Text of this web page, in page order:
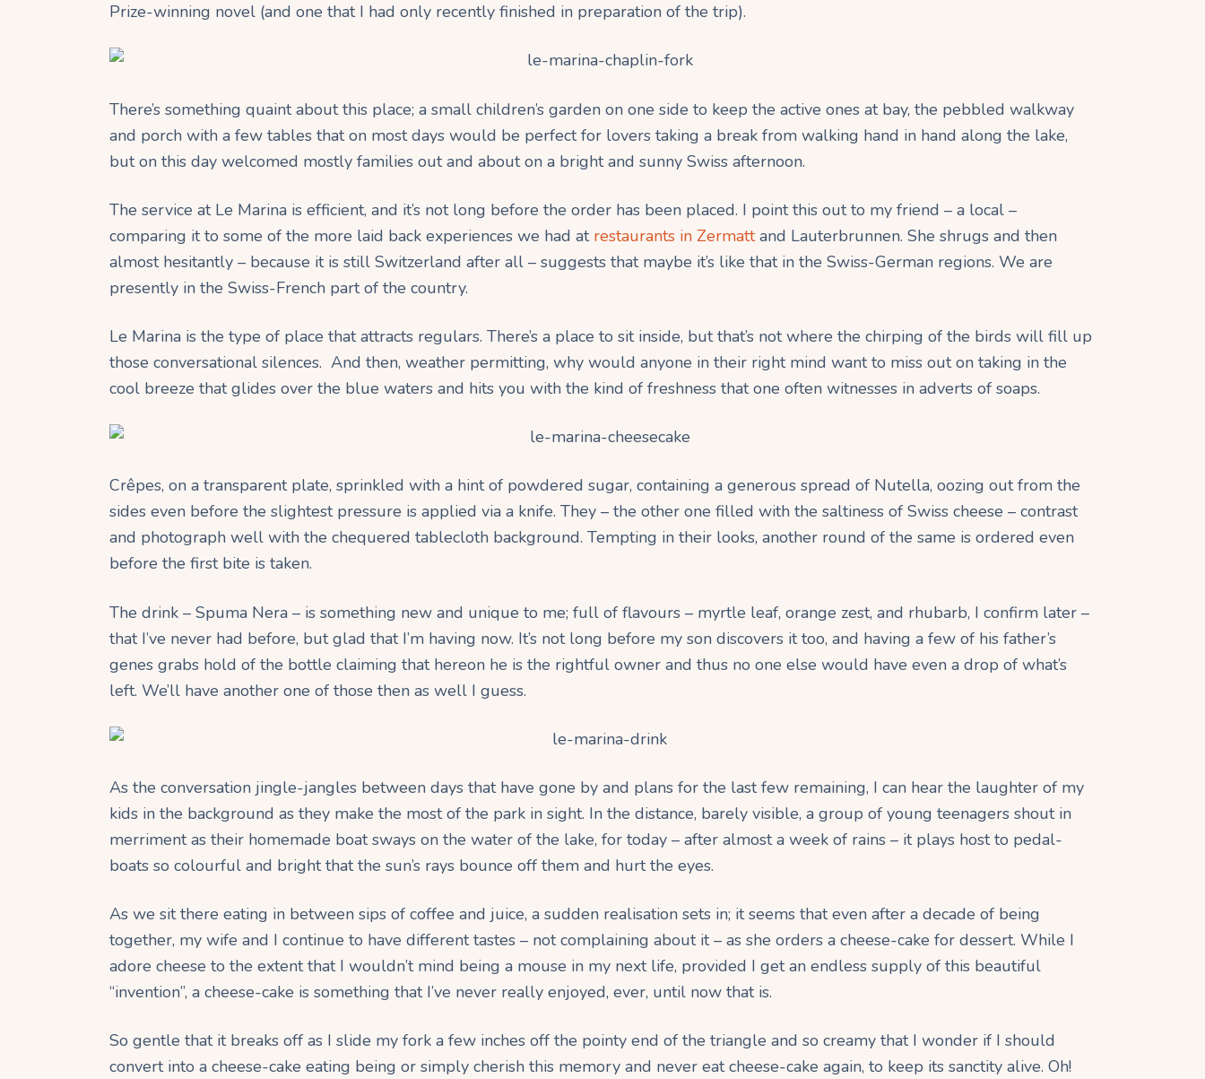
Prize-winning novel (and one that I had only recently finished in preparation of the trip).
There’s something quaint about this place; a small children’s garden on one side to keep the active ones at bay, the pebbled walkway
and porch with a few tables that on most days would be perfect for lovers taking a break from walking hand in hand along the lake,
but on this day welcomed mostly families out and about on a bright and sunny Swiss afternoon.
The service at Le Marina is efficient, and it’s not long before the order has been placed. I point this out to my friend – a local –
comparing it to some of the more laid back experiences we had at restaurants in Zermattand Lauterbrunnen. She shrugs and then
almost hesitantly – because it is still Switzerland after all – suggests that maybe it’s like that in the Swiss-German regions. We are
presently in the Swiss-French part of the country.
Le Marina is the type of place that attracts regulars. There’s a place to sit inside, but that’s not where the chirping of the birds will fill up
those conversational silences. And then, weather permitting, why would anyone in their right mind want to miss out on taking in the
cool breeze that glides over the blue waters and hits you with the kind of freshness that one often witnesses in adverts of soaps.
Crêpes, on a transparent plate, sprinkled with a hint of powdered sugar, containing a generous spread of Nutella, oozing out from the
sides even before the slightest pressure is applied via a knife. They – the other one filled with the saltiness of Swiss cheese – contrast
and photograph well with the chequered tablecloth background. Tempting in their looks, another round of the same is ordered even
before the first bite is taken.
The drink – Spuma Nera – is something new and unique to me; full of flavours – myrtle leaf, orange zest, and rhubarb, I confirm later –
that I’ve never had before, but glad that I’m having now. It’s not long before my son discovers it too, and having a few of his father’s
genes grabs hold of the bottle claiming that hereon he is the rightful owner and thus no one else would have even a drop of what’s
left. We’ll have another one of those then as well I guess.
As the conversation jingle-jangles between days that have gone by and plans for the last few remaining, I can hear the laughter of my
kids in the background as they make the most of the park in sight. In the distance, barely visible, a group of young teenagers shout in
merriment as their homemade boat sways on the water of the lake, for today – after almost a week of rains – it plays host to pedal-
boats so colourful and bright that the sun’s rays bounce off them and hurt the eyes.
As we sit there eating in between sips of coffee and juice, a sudden realisation sets in; it seems that even after a decade of being
together, my wife and I continue to have different tastes – not complaining about it – as she orders a cheese-cake for dessert. While I
adore cheese to the extent that I wouldn’t mind being a mouse in my next life, provided I get an endless supply of this beautiful
“invention”, a cheese-cake is something that I’ve never really enjoyed, ever, until now that is.
So gentle that it breaks off as I slide my fork a few inches off the pointy end of the triangle and so creamy that I wonder if I should
convert into a cheese-cake eating being or simply cherish this memory and never eat cheese-cake again, to keep its sanctity alive. Oh!